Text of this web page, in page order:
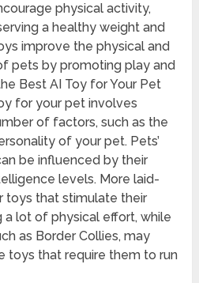
physical activity,
a healthy weight and
improve the physical and
pets by promoting play and
Best AI Toy for Your Pet
for your pet involves
of factors, such as the
of your pet. Pets’
be influenced by their
levels. More laid-
toys that stimulate their
a lot of physical effort, while
as Border Collies, may
toys that require them to run